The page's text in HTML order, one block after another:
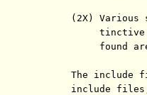
(2X) Various
found
The include
include